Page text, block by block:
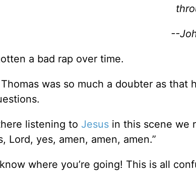
--
a bad rap over time.
was so much a doubter as that
listening to Jesus in this scene we
Lord, yes, amen, amen, amen.”
where you’re going! This is all